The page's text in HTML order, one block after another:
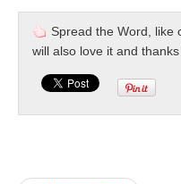
Spread the Word, like
will also love it and thanks